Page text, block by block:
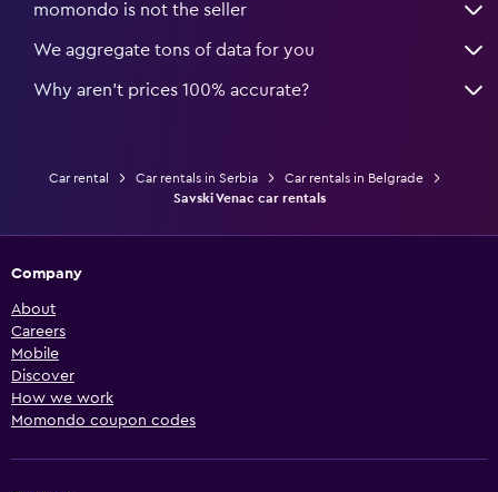
momondo is not the seller
We aggregate tons of data for you
Why aren’t prices 100% accurate?
Car rental Car rentals in Serbia
Car rentals in Belgrade
Savski Venac car rentals
Company
About
Careers
Mobile
Discover
How we work
Momondo coupon codes